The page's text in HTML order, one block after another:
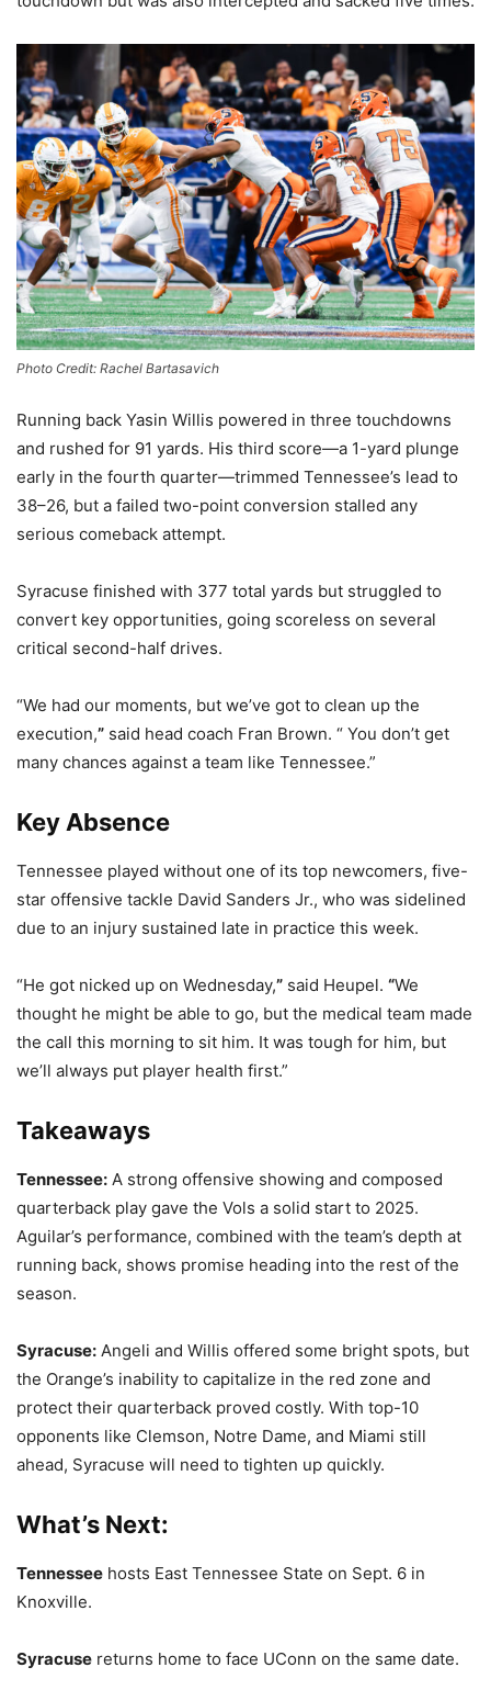
Photo Credit: Rachel Bartasavich
Running back Yasin Willis powered in three touchdowns
and rushed for 91 yards. His third score—a 1-yard plunge
early in the fourth quarter—trimmed Tennessee’s lead to
38–26, but a failed two-point conversion stalled any
serious comeback attempt.
Syracuse finished with 377 total yards but struggled to
convert key opportunities, going scoreless on several
critical second-half drives.
“We had our moments, but we’ve got to clean up the
execution,” said head coach Fran Brown. “ You don’t get
many chances against a team like Tennessee.”
Key Absence
Tennessee played without one of its top newcomers, five-
star offensive tackle David Sanders Jr., who was sidelined
due to an injury sustained late in practice this week.
“He got nicked up on Wednesday,” said Heupel. “We
thought he might be able to go, but the medical team made
the call this morning to sit him. It was tough for him, but
we’ll always put player health first.”
Takeaways
Tennessee: A strong offensive showing and composed
quarterback play gave the Vols a solid start to 2025.
Aguilar’s performance, combined with the team’s depth at
running back, shows promise heading into the rest of the
season.
Syracuse: Angeli and Willis offered some bright spots, but
the Orange’s inability to capitalize in the red zone and
protect their quarterback proved costly. With top-10
opponents like Clemson, Notre Dame, and Miami still
ahead, Syracuse will need to tighten up quickly.
What’s Next:
Tennessee hosts East Tennessee State on Sept. 6 in
Knoxville.
Syracuse returns home to face UConn on the same date.